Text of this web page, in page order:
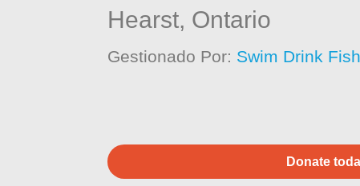
Hearst, Ontario
Gestionado Por: Swim Drink
Donate